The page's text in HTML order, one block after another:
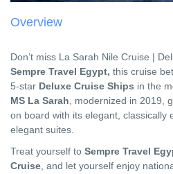
Overview
Don’t miss La Sarah Nile Cruise |
Sempre Travel Egypt, this cruise
5-star Deluxe Cruise Ships in the
MS La Sarah , modernized in 2019,
on board with its elegant, classically
elegant suites.
Treat yourself to Sempre Travel
Cruise , and let yourself enjoy